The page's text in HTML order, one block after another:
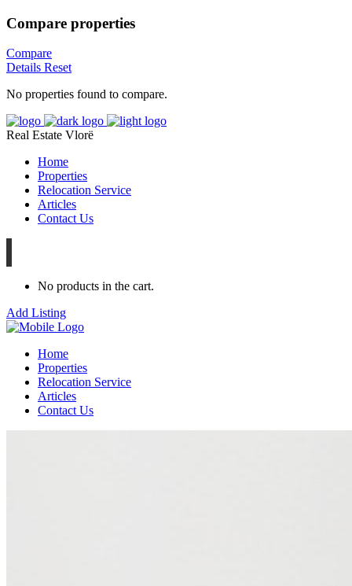
Compare properties
Compare
Details Reset
No properties found to compare.
Real Estate Vlorë
Home
Properties
Relocation Service
Articles
Contact Us
No products in the cart.
Add Listing
Home
Properties
Relocation Service
Articles
Contact Us